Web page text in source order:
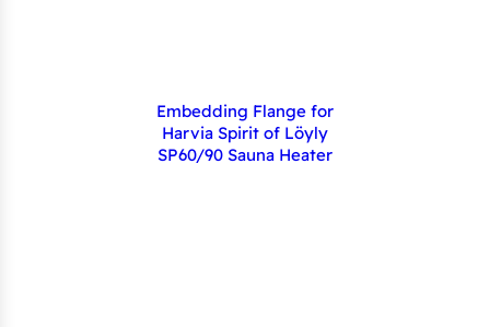
Embedding Flange for
Harvia Spirit of Löyly
SP60/90 Sauna Heater